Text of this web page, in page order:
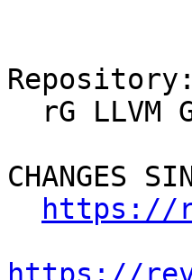
Repository:
CHANGES
https://